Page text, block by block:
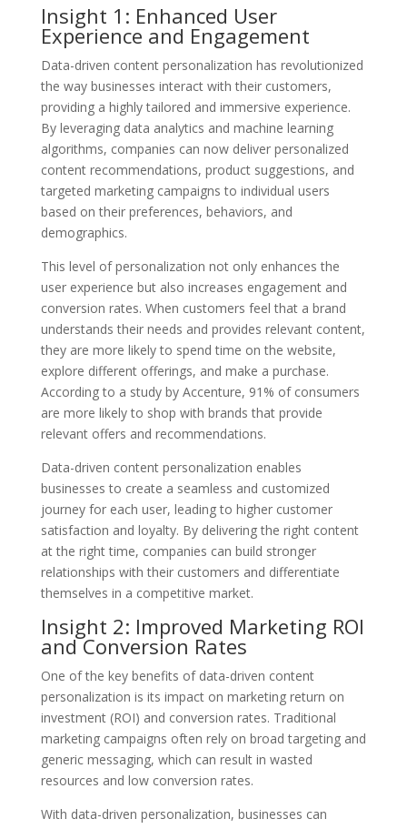
Insight 1: Enhanced User
Experience and Engagement
Data-driven content personalization has revolutionized
the way businesses interact with their customers,
providing a highly tailored and immersive experience.
By leveraging data analytics and machine learning
algorithms, companies can now deliver personalized
content recommendations, product suggestions, and
targeted marketing campaigns to individual users
based on their preferences, behaviors, and
demographics.
This level of personalization not only enhances the
user experience but also increases engagement and
conversion rates. When customers feel that a brand
understands their needs and provides relevant content,
they are more likely to spend time on the website,
explore different offerings, and make a purchase.
According to a study by Accenture, 91% of consumers
are more likely to shop with brands that provide
relevant offers and recommendations.
Data-driven content personalization enables
businesses to create a seamless and customized
journey for each user, leading to higher customer
satisfaction and loyalty. By delivering the right content
at the right time, companies can build stronger
relationships with their customers and differentiate
themselves in a competitive market.
Insight 2: Improved Marketing ROI
and Conversion Rates
One of the key benefits of data-driven content
personalization is its impact on marketing return on
investment (ROI) and conversion rates. Traditional
marketing campaigns often rely on broad targeting and
generic messaging, which can result in wasted
resources and low conversion rates.
With data-driven personalization, businesses can